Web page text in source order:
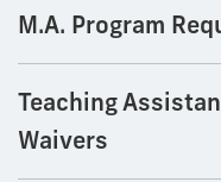
M.A. Program
Teaching
Waivers